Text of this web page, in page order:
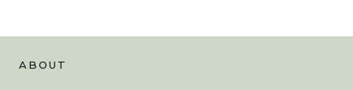
ABOUT